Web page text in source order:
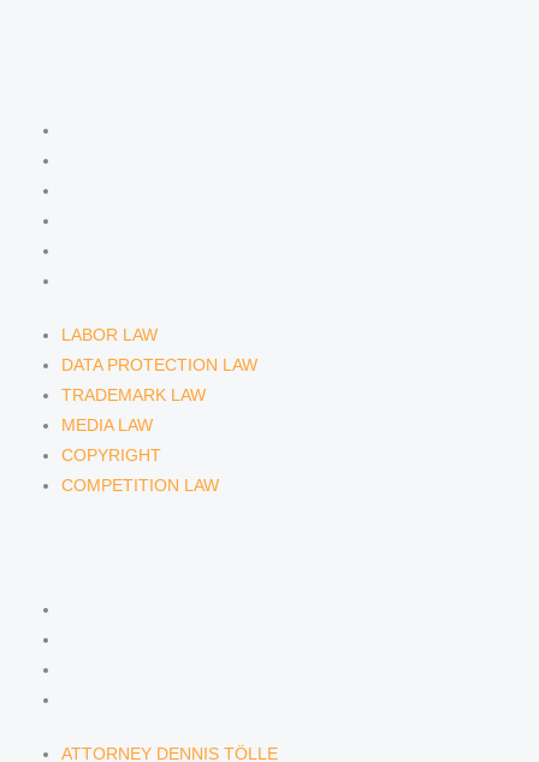
LABOR LAW
DATA PROTECTION LAW
TRADEMARK LAW
MEDIA LAW
COPYRIGHT
COMPETITION LAW
ATTORNEY DENNIS TÖLLE